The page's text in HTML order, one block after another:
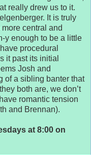
really drew us to it.
It is truly
central and
y enough to be a little
procedural
it past its initial
Josh and
of a sibling banter that
both are, we don’t
romantic tension
and Brennan).
at 8:00 on